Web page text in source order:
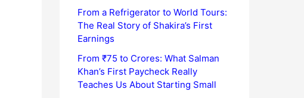
From a Refrigerator to World Tours:
The Real Story of Shakira’s First
Earnings
From ₹75 to Crores: What Salman
Khan’s First Paycheck Really
Teaches Us About Starting Small